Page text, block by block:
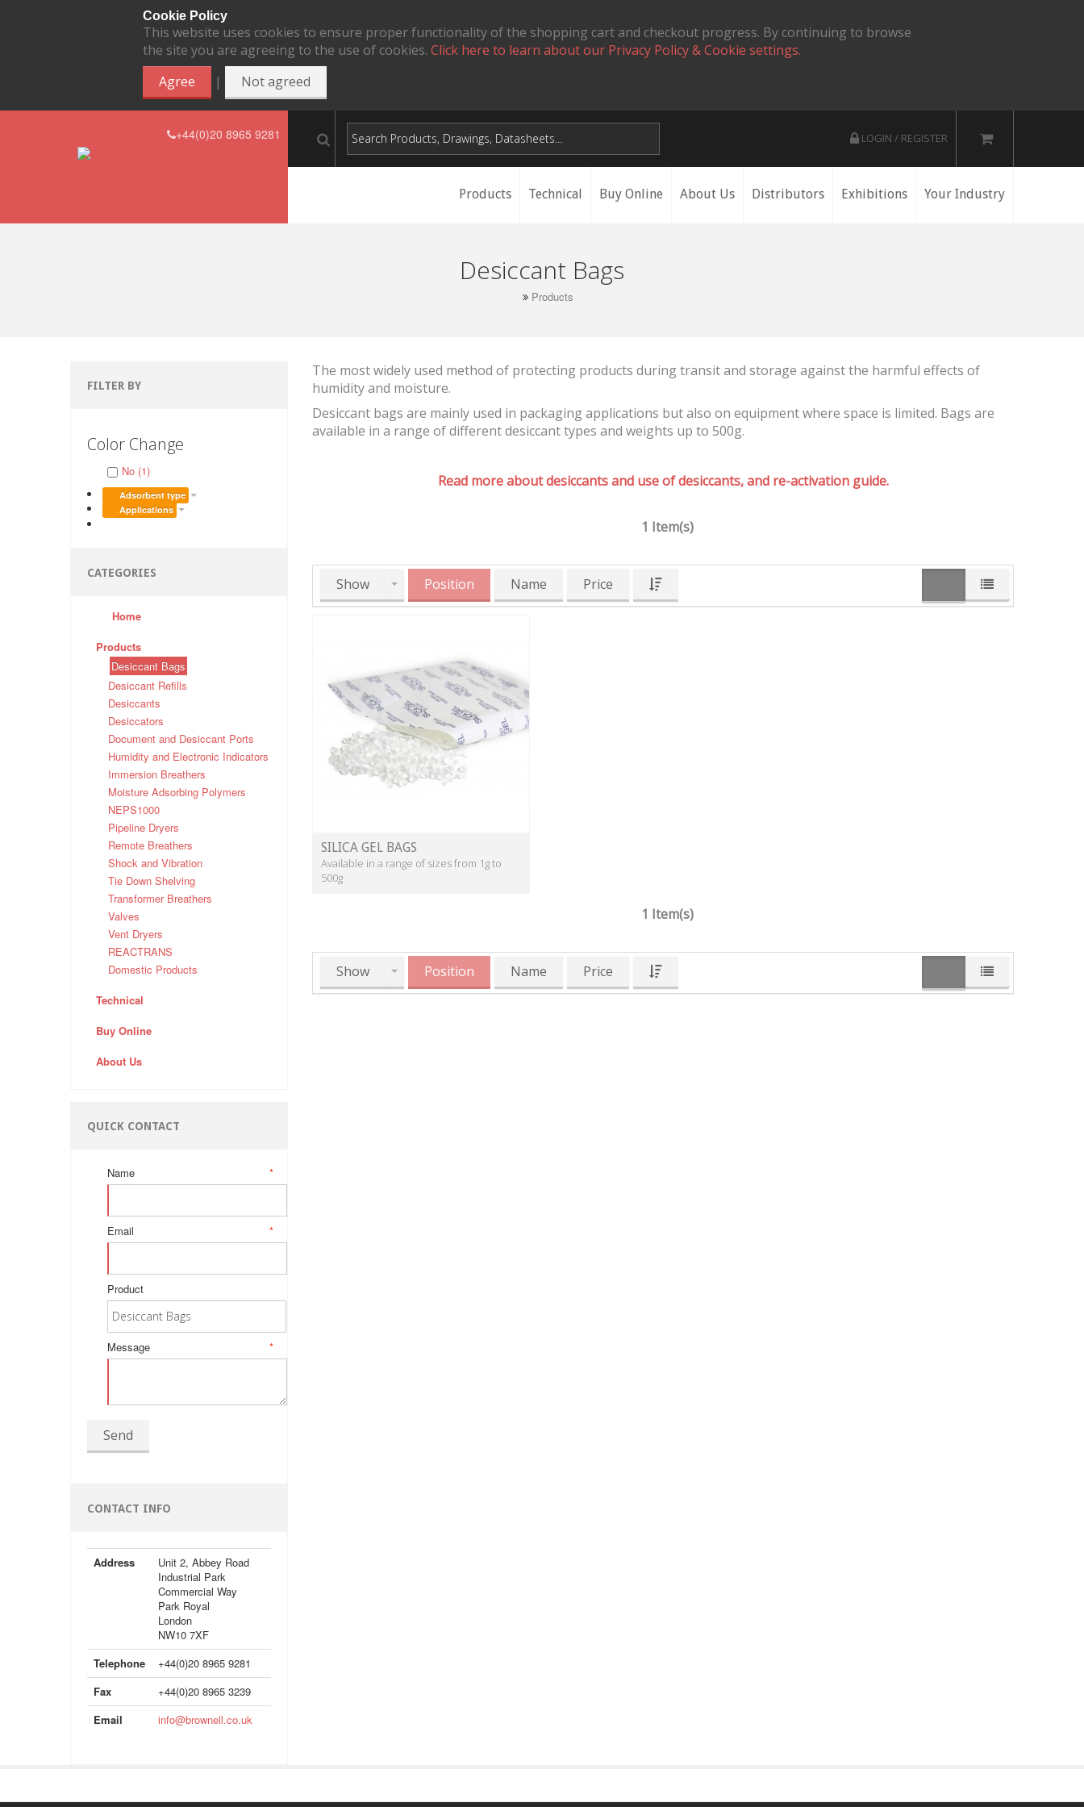
Cookie Policy
This website uses cookies to ensure proper functionality of the shopping cart and checkout progress. By continuing to browse
the site you are agreeing to the use of cookies. Click here to learn about our Privacy Policy & Cookie settings.
Agree
| Not agreed
+44(0)20 8965 9281 LOGIN / REGISTER
Products Technical Buy Online About Us Distributors Exhibitions Your Industry
Desiccant Bags
Products
FILTER BY
Color Change
No (1)
Adsorbent type
Applications
CATEGORIES
Home
Products
Desiccant Bags
Desiccant Refills
Desiccants
Desiccators
Document and Desiccant Ports
Humidity and Electronic Indicators
Immersion Breathers
Moisture Adsorbing Polymers
NEPS1000
Pipeline Dryers
Remote Breathers
Shock and Vibration
Tie Down Shelving
Transformer Breathers
Valves
Vent Dryers
REACTRANS
Domestic Products
Technical
Buy Online
About Us
QUICK CONTACT
*
Name
*
Email
Product
*
Message
Send
CONTACT INFO
Address
Unit 2, Abbey Road
Industrial Park
Commercial Way
Park Royal
London
NW10 7XF
Telephone
+44(0)20 8965 9281
Fax
+44(0)20 8965 3239
Email
info@brownell.co.uk
The most widely used method of protecting products during transit and storage against the harmful effects of
humidity and moisture.
Desiccant bags are mainly used in packaging applications but also on equipment where space is limited. Bags are
available in a range of different desiccant types and weights up to 500g.
Read more about desiccants and use of desiccants, and re-activation guide.
1 Item(s)
Show Position Name Price
SILICA GEL BAGS
Available in a range of sizes from 1g to
500g
1 Item(s)
Show Position Name Price